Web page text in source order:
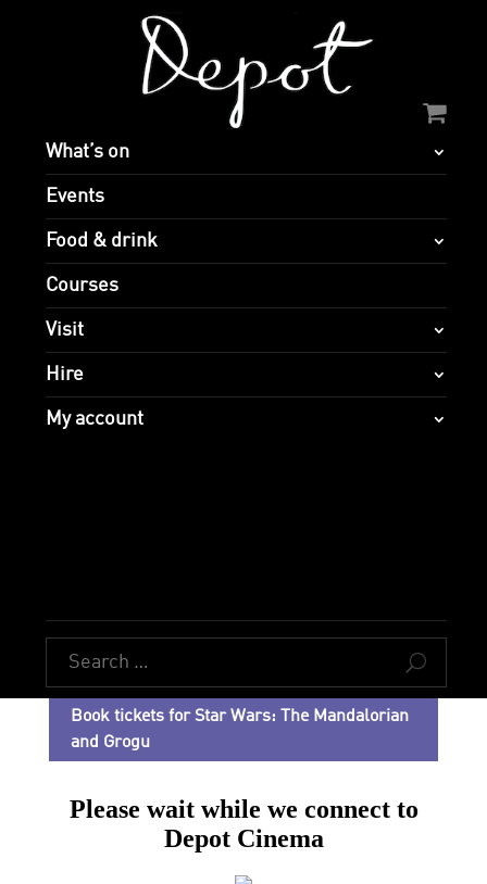
What’s on
Events
Food & drink
Courses
Visit
Hire
My account
U
Book tickets for Star Wars: The Mandalorian
and Grogu